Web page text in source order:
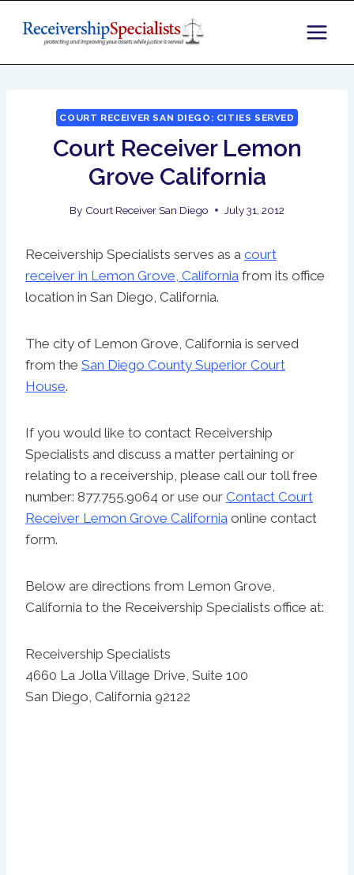
COURT RECEIVER SAN DIEGO: CITIES SERVED
Court Receiver Lemon
Grove California
By Court Receiver San Diego July 31, 2012
Receivership Specialists serves as a court
receiver in Lemon Grove, California from its office
location in San Diego, California.
The city of Lemon Grove, California is served
from the San Diego County Superior Court
House.
If you would like to contact Receivership
Specialists and discuss a matter pertaining or
relating to a receivership, please call our toll free
number: 877.755.9064 or use our Contact Court
Receiver Lemon Grove California online contact
form.
Below are directions from Lemon Grove,
California to the Receivership Specialists office at:
Receivership Specialists
4660 La Jolla Village Drive, Suite 100
San Diego, California 92122